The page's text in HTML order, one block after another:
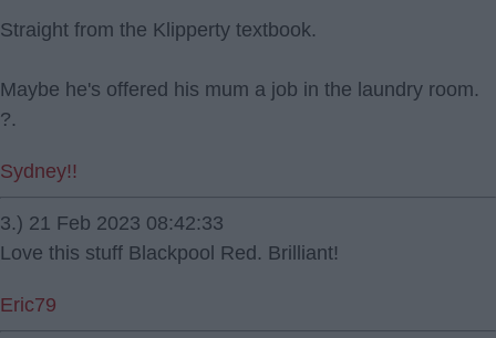
Straight from the Klipperty textbook.
Maybe he's offered his mum a job in the laundry room.
?.
Sydney!!
3.) 21 Feb 2023 08:42:33
Love this stuff Blackpool Red. Brilliant!
Eric79